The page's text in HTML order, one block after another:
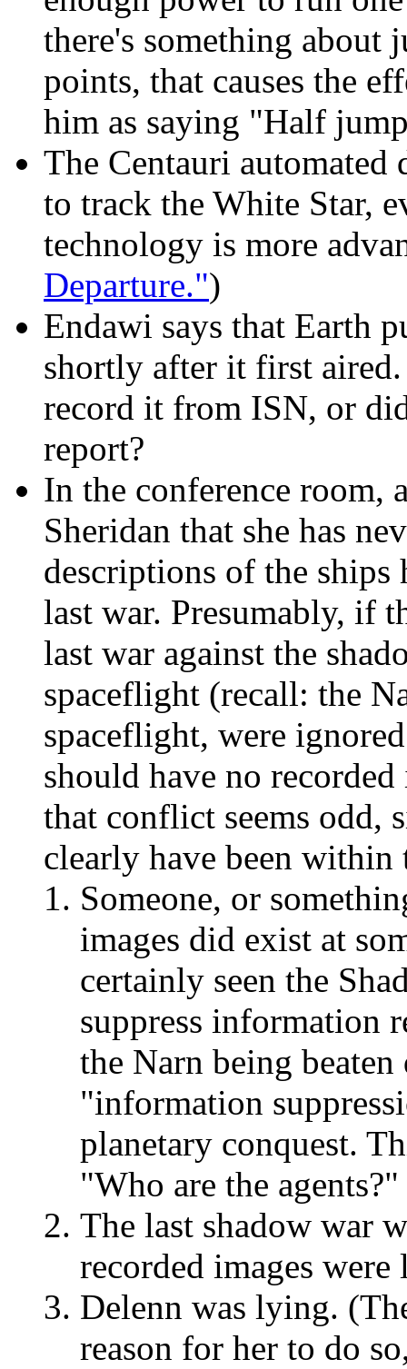
there's something about
points, that causes the
him as saying "Half
The Centauri automated
to track the White Star,
technology is more
Departure.")
Endawi says that Earth
shortly after it first
record it from ISN, or
report?
In the conference room,
Sheridan that she has
descriptions of the ships
last war. Presumably, if
last war against the
spaceflight (recall: the
spaceflight, were
should have no
that conflict seems odd,
clearly have been
Someone, or
images did exist at
certainly seen the
suppress information
the Narn being
"information
planetary conquest.
"Who are the agents?"
The last shadow war
recorded images were
Delenn was lying.
reason for her to do